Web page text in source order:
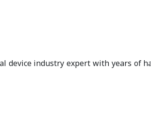
device industry expert with years of